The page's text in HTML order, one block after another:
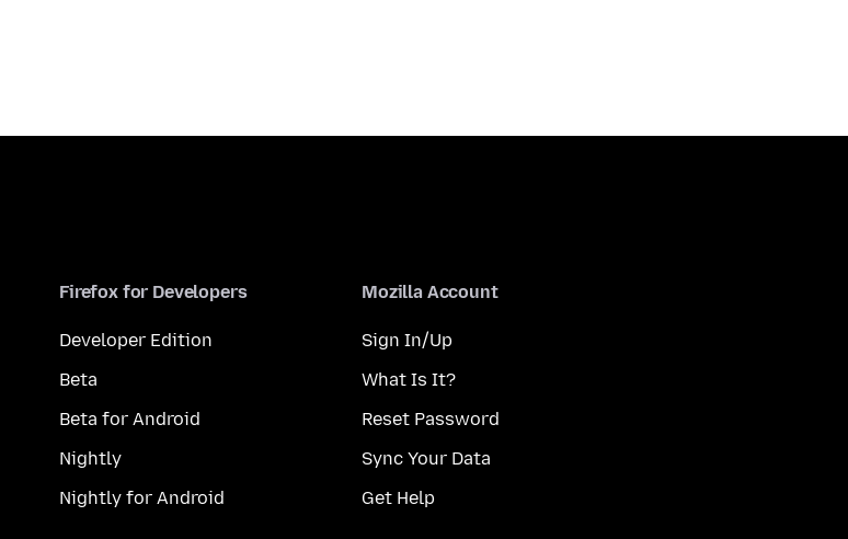
Firefox for Developers
Developer Edition
Beta
Beta for Android
Nightly
Nightly for Android
Mozilla Account
Sign In/Up
What Is It?
Reset Password
Sync Your Data
Get Help